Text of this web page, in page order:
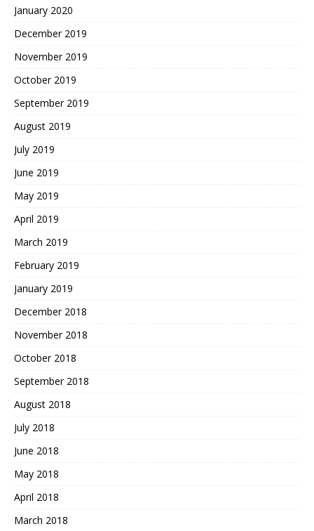
January 2020
December 2019
November 2019
October 2019
September 2019
August 2019
July 2019
June 2019
May 2019
April 2019
March 2019
February 2019
January 2019
December 2018
November 2018
October 2018
September 2018
August 2018
July 2018
June 2018
May 2018
April 2018
March 2018